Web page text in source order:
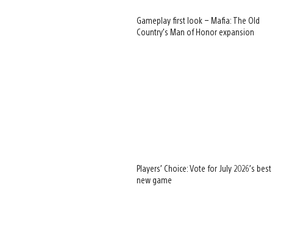
Gameplay first look – Mafia: The Old
Country’s Man of Honor expansion
Players’ Choice: Vote for July 2026’s best
new game